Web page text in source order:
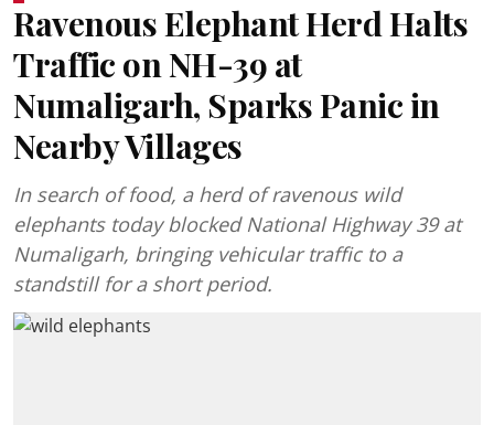
Ravenous Elephant Herd Halts
Traffic on NH-39 at
Numaligarh, Sparks Panic in
Nearby Villages
In search of food, a herd of ravenous wild
elephants today blocked National Highway 39 at
Numaligarh, bringing vehicular traffic to a
standstill for a short period.